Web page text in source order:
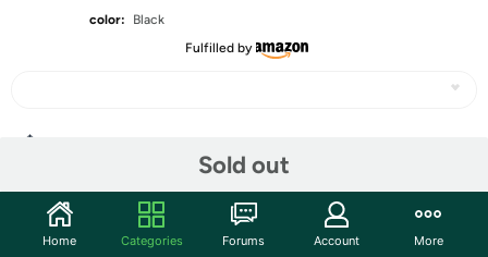
color:
Black
Fulfilled by
Sold out
Community
Home Categories Forums Account More